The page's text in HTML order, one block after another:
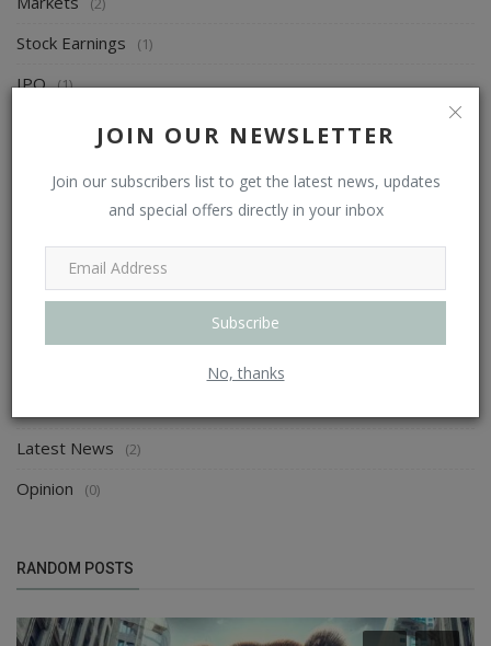
JOIN OUR NEWSLETTER
Join our subscribers list to get the latest news, updates
and special offers directly in your inbox
Subscribe
No, thanks
Stock Earnings (1)
IPO (1)
FII & DII Activity (0)
(6)
Advice (3)
Technicals (3)
Latest News (2)
Opinion (0)
RANDOM POSTS